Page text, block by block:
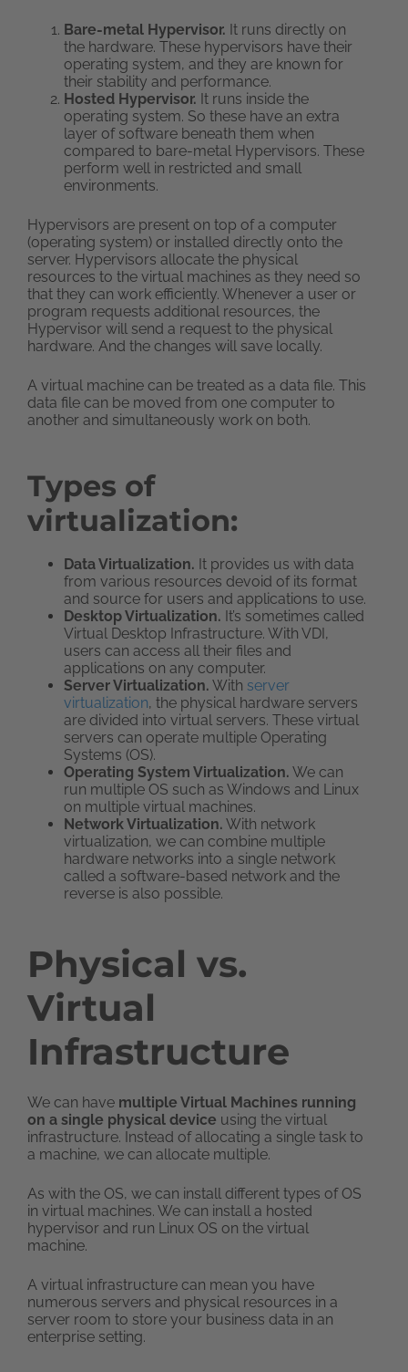
Bare-metal Hypervisor. It runs directly on
the hardware. These hypervisors have their
operating system, and they are known for
their stability and performance.
Hosted Hypervisor. It runs inside the
operating system. So these have an extra
layer of software beneath them when
compared to bare-metal Hypervisors. These
perform well in restricted and small
environments.
Hypervisors are present on top of a computer
(operating system) or installed directly onto the
server. Hypervisors allocate the physical
resources to the virtual machines as they need so
that they can work efficiently. Whenever a user or
program requests additional resources, the
Hypervisor will send a request to the physical
hardware. And the changes will save locally.
A virtual machine can be treated as a data file. This
data file can be moved from one computer to
another and simultaneously work on both.
Types of
virtualization:
Data Virtualization. It provides us with data
from various resources devoid of its format
and source for users and applications to use.
Desktop Virtualization. It’s sometimes called
Virtual Desktop Infrastructure. With VDI,
users can access all their files and
applications on any computer.
Server Virtualization. With server
virtualization, the physical hardware servers
are divided into virtual servers. These virtual
servers can operate multiple Operating
Systems (OS).
Operating System Virtualization. We can
run multiple OS such as Windows and Linux
on multiple virtual machines.
Network Virtualization. With network
virtualization, we can combine multiple
hardware networks into a single network
called a software-based network and the
reverse is also possible.
Physical vs.
Virtual
Infrastructure
We can have multiple Virtual Machines running
on a single physical device using the virtual
infrastructure. Instead of allocating a single task to
a machine, we can allocate multiple.
As with the OS, we can install different types of OS
in virtual machines. We can install a hosted
hypervisor and run Linux OS on the virtual
machine.
A virtual infrastructure can mean you have
numerous servers and physical resources in a
server room to store your business data in an
enterprise setting.